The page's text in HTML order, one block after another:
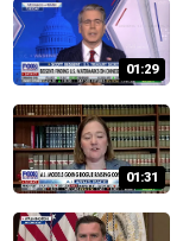
01:29
01:31